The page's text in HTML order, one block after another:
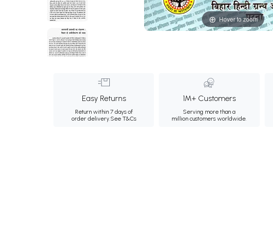
Hover to zoom
Easy Returns
Return within 7 days of
order delivery.See T&Cs
1M+ Customers
Serving more than a
million customers worldwide.